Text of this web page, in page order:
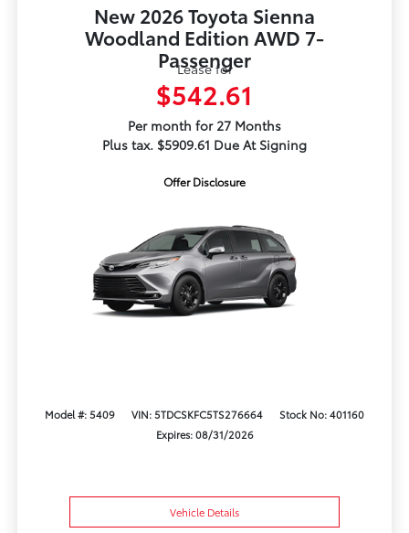
New 2026 Toyota Sienna
Woodland Edition AWD 7-
Passenger
Lease for
$542.61
Per month for 27 Months
Plus tax. $5909.61 Due At Signing
Offer Disclosure
Model #: 5409 VIN: 5TDCSKFC5TS276664
Stock No: 401160
Expires: 08/31/2026
Vehicle Details